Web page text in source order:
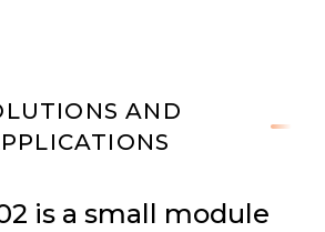
AND
is a small module